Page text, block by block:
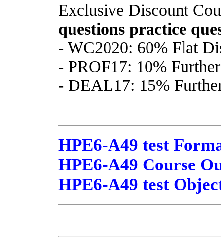
Exclusive Discount
questions practice
- WC2020: 60% Flat
- PROF17: 10%
- DEAL17: 15%
HPE6-A49 test
HPE6-A49 Course
HPE6-A49 test